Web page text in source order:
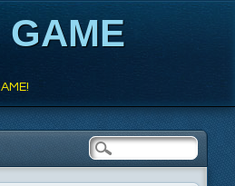
GAME